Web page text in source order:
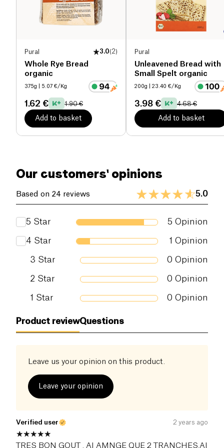
Pural 3.0(2)
Whole Rye Bread
organic
375g | 5.07 €/Kg
1.62 € 1.90 €
Add to basket
Pural
Unleavened Bread with
Small Spelt organic
200g | 23.40 €/Kg
3.98 € 4.68 €
Add to basket
Proteins (g) 5.3 g
0.23 g
Our customers' opinions
Based on 24 reviews 5.0
5 Star 5 Opinion
4 Star 1 Opinion
3 Star 0 Opinion
2 Star 0 Opinion
1 Star 0 Opinion
Product reviewQuestions
Leave us your opinion on this product.
Leave your opinion
Verified user 2 years ago
TRES BON GOUT . AI AMNGE QUE 2 TRANCHES.AI